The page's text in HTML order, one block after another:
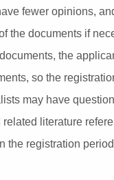
fewer opinions,
the documents if
the
so the
may have
literature
the registration